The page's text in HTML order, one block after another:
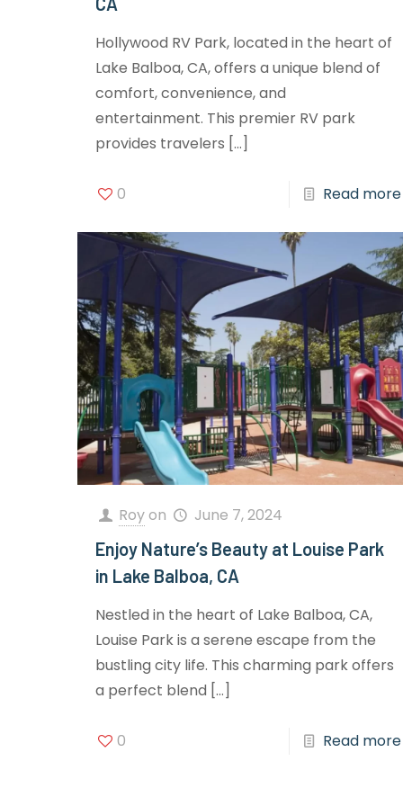
Hollywood RV Park, located in the heart of
Lake Balboa, CA, offers a unique blend of
comfort, convenience, and
entertainment. This premier RV park
provides travelers […]
0 Read more
Royon June 7, 2024
Enjoy Nature’s Beauty at Louise Park
in Lake Balboa, CA
Nestled in the heart of Lake Balboa, CA,
Louise Park is a serene escape from the
bustling city life. This charming park offers
a perfect blend […]
0 Read more